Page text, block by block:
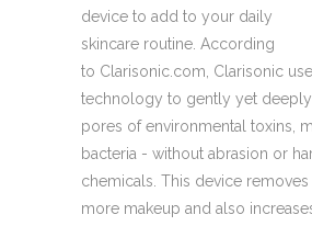
device to add to your daily
skincare routine. According
to Clarisonic.com, Clarisonic
technology to gently yet
pores of environmental toxins,
bacteria - without abrasion or
chemicals. This device removes
more makeup and also